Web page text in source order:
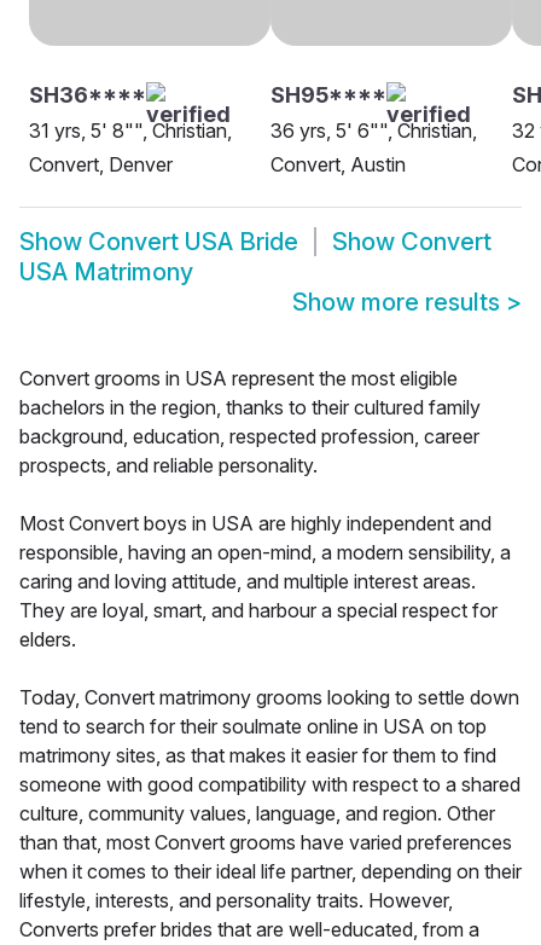
SH36****
31 yrs, 5' 8"", Christian,
Convert, Denver
SH95****
36 yrs, 5' 6"", Christian,
Convert, Austin
32
Show Convert USA Bride Show Convert
USA Matrimony
Show more results >
Convert grooms in USA represent the most eligible
bachelors in the region, thanks to their cultured family
background, education, respected profession, career
prospects, and reliable personality.
Most Convert boys in USA are highly independent and
responsible, having an open-mind, a modern sensibility, a
caring and loving attitude, and multiple interest areas.
They are loyal, smart, and harbour a special respect for
elders.
Today, Convert matrimony grooms looking to settle down
tend to search for their soulmate online in USA on top
matrimony sites, as that makes it easier for them to find
someone with good compatibility with respect to a shared
culture, community values, language, and region. Other
than that, most Convert grooms have varied preferences
when it comes to their ideal life partner, depending on their
lifestyle, interests, and personality traits. However,
Converts prefer brides that are well-educated, from a